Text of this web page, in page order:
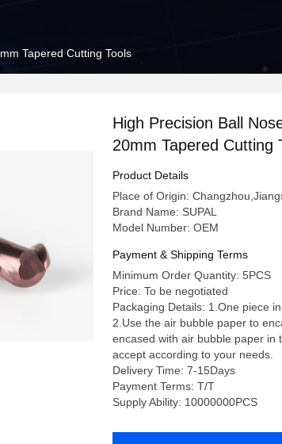
Tapered Cutting Tools
High Precision Ball
20mm Tapered Cutting
Product Details
Place of Origin:
Brand Name: SUPAL
Model Number: OEM
Payment & Shipping Terms
Minimum Order Quantity: 5PCS
Price: To be negotiated
Packaging Details: 1.One piece
2.Use the air bubble paper to
encased with air bubble paper in
accept according to your needs.
Delivery Time: 7-15Days
Payment Terms: T/T
Supply Ability: 10000000PCS